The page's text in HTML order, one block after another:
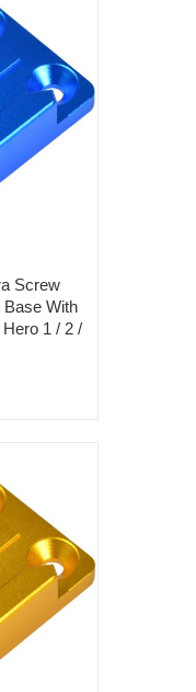
Screw
With
1 / 2 /